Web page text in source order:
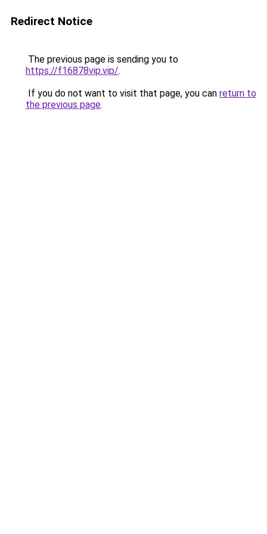
Redirect Notice
The previous page is sending you to
https://f16878vip.vip/.
If you do not want to visit that page, you can return to
the previous page.